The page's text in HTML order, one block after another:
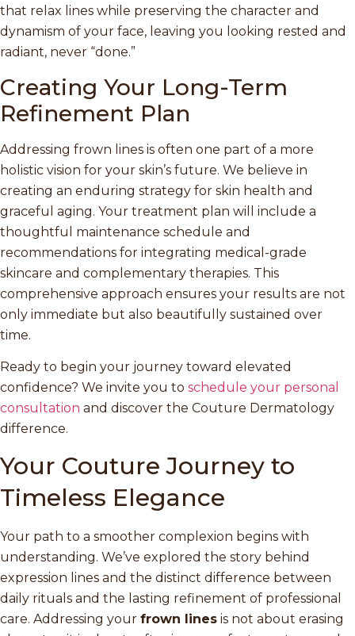
that relax lines while preserving the character and
dynamism of your face, leaving you looking rested and
radiant, never “done.”
Creating Your Long-Term
Refinement Plan
Addressing frown lines is often one part of a more
holistic vision for your skin’s future. We believe in
creating an enduring strategy for skin health and
graceful aging. Your treatment plan will include a
thoughtful maintenance schedule and
recommendations for integrating medical-grade
skincare and complementary therapies. This
comprehensive approach ensures your results are not
only immediate but also beautifully sustained over
time.
Ready to begin your journey toward elevated
confidence? We invite you to schedule your personal
consultation and discover the Couture Dermatology
difference.
Your Couture Journey to
Timeless Elegance
Your path to a smoother complexion begins with
understanding. We’ve explored the story behind
expression lines and the distinct difference between
daily rituals and the lasting refinement of professional
care. Addressing your frown lines is not about erasing